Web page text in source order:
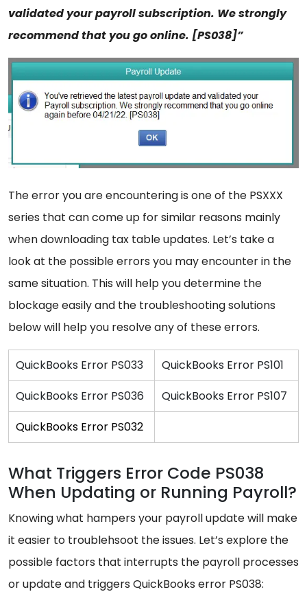
validated your payroll subscription. We strongly
recommend that you go online. [PS038]”
The error you are encountering is one of the PSXXX
series that can come up for similar reasons mainly
when downloading tax table updates. Let’s take a
look at the possible errors you may encounter in the
same situation. This will help you determine the
blockage easily and the troubleshooting solutions
below will help you resolve any of these errors.
QuickBooks Error PS033
QuickBooks Error PS101
QuickBooks Error PS036
QuickBooks Error PS107
QuickBooks Error PS032
What Triggers Error Code PS038
When Updating or Running Payroll?
Knowing what hampers your payroll update will make
it easier to troublehsoot the issues. Let’s explore the
possible factors that interrupts the payroll processes
or update and triggers QuickBooks error PS038: